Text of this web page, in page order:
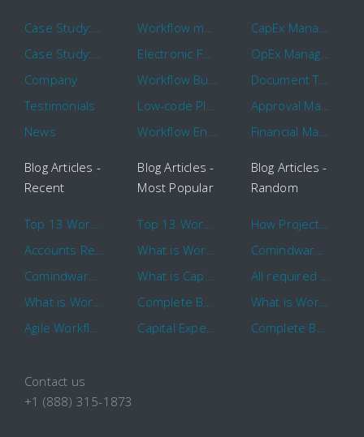
Case Study: Hertz
Case Study: 16 KHz
Company
Testimonials
News
Workflow management software
Electronic Forms Workflow
Workflow Builder
Low-code Platform
Workflow Engine
CapEx Management
OpEx Management
Document Tracking
Approval Management
Financial Management
Blog Articles -
Recent
Top 13 Workflow Management System Trends and Features for 2020
Accounts Receivable Basics and Automation Benefits
Comindware Earns a 2020 Top Rated Award From TrustRadius
What is Workflow?
Agile Workflow for Continuous Improvement
Blog Articles -
Most Popular
Top 13 Workflow Management System Trends and Features for 2020
What is Workflow?
What is CapEx and OpEx
Complete Basics of Workflow Automation Software
Capital Expenditure (CapEx) Approval Process
Blog Articles -
Random
How Project Management Workflow can Make Your Company More Efficient
Comindware Project extends project management capabilities to external users and contractors.
All required information is in one central place and accessible to every team member
What is Workflow?
Complete Basics of Workflow Automation Software
Contact us
+1 (888) 315-1873